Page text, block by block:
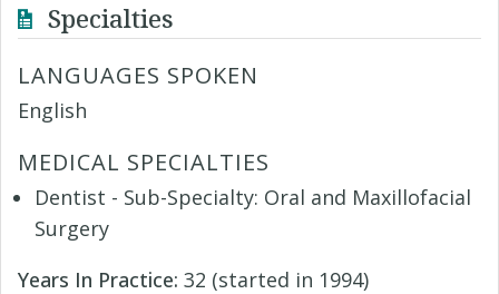
Specialties
LANGUAGES SPOKEN
English
MEDICAL SPECIALTIES
Dentist - Sub-Specialty: Oral and Maxillofacial
Surgery
Years In Practice: 32 (started in 1994)